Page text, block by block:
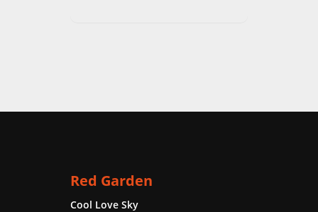
Red Garden
Cool Love Sky